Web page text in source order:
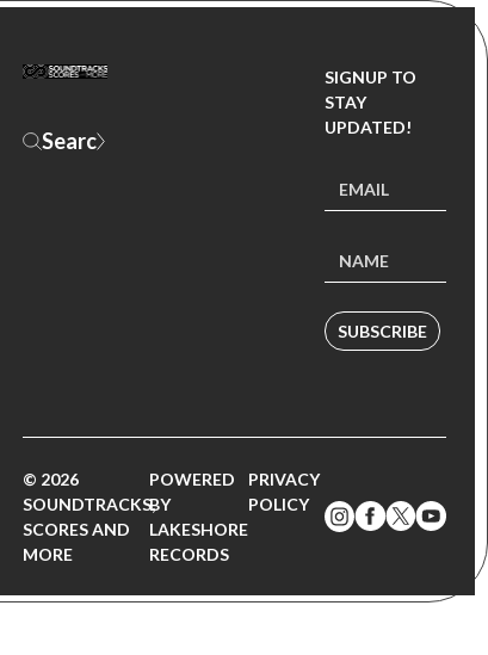
SIGNUP TO
STAY
UPDATED!
SUBSCRIBE
© 2026
SOUNDTRACKS,
SCORES AND
MORE
POWERED
BY
LAKESHORE
RECORDS
PRIVACY
POLICY